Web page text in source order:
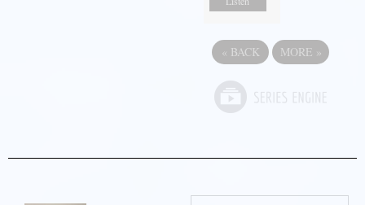
« BACK MORE »